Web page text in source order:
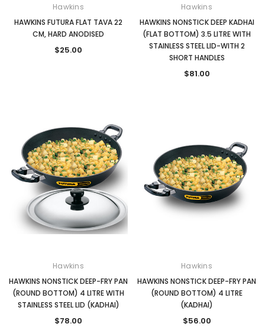
Hawkins
HAWKINS FUTURA FLAT TAVA 22
CM, HARD ANODISED
$25.00
Hawkins
HAWKINS NONSTICK DEEP KADHAI
(FLAT BOTTOM) 3.5 LITRE WITH
STAINLESS STEEL LID-WITH 2
SHORT HANDLES
$81.00
Hawkins
HAWKINS NONSTICK DEEP-FRY PAN
(ROUND BOTTOM) 4 LITRE WITH
STAINLESS STEEL LID (KADHAI)
$78.00
Hawkins
HAWKINS NONSTICK DEEP-FRY PAN
(ROUND BOTTOM) 4 LITRE
(KADHAI)
$56.00